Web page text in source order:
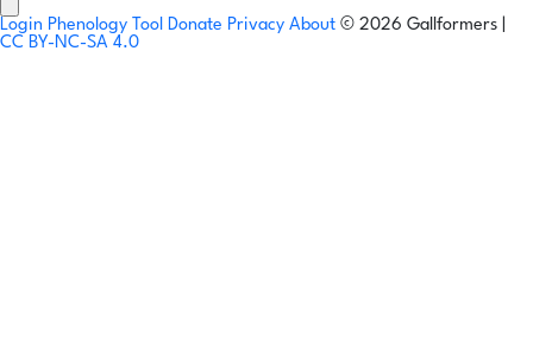
Login Phenology Tool Donate Privacy About © 2026 Gallformers |
CC BY-NC-SA 4.0